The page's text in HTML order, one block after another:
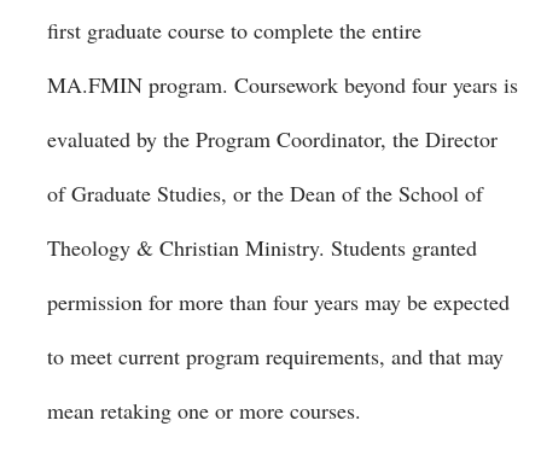
first graduate course to complete the entire
MA.FMIN program. Coursework beyond four years is
evaluated by the Program Coordinator, the Director
of Graduate Studies, or the Dean of the School of
Theology & Christian Ministry. Students granted
permission for more than four years may be expected
to meet current program requirements, and that may
mean retaking one or more courses.